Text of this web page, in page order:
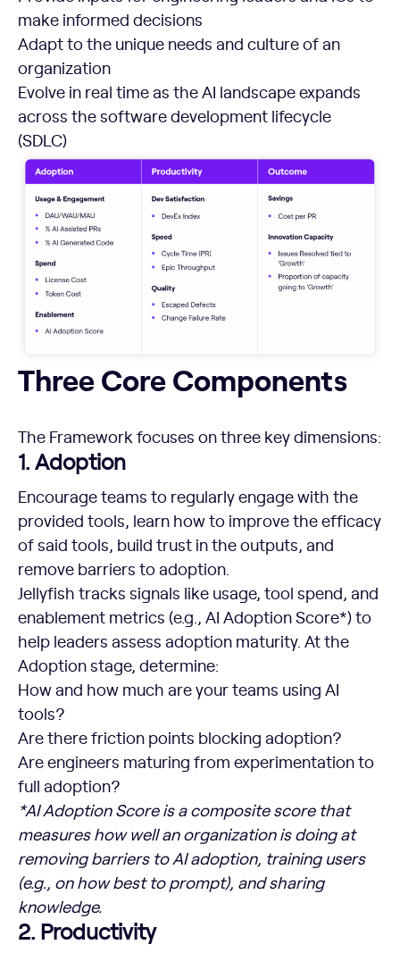
make informed decisions
Adapt to the unique needs and culture of an
organization
Evolve in real time as the AI landscape expands
across the software development lifecycle
(SDLC)
Three Core Components
The Framework focuses on three key dimensions:
1. Adoption
Encourage teams to regularly engage with the
provided tools, learn how to improve the efficacy
of said tools, build trust in the outputs, and
remove barriers to adoption.
Jellyfish tracks signals like usage, tool spend, and
enablement metrics (e.g., AI Adoption Score*) to
help leaders assess adoption maturity. At the
Adoption stage, determine:
How and how much are your teams using AI
tools?
Are there friction points blocking adoption?
Are engineers maturing from experimentation to
full adoption?
*AI Adoption Score is a composite score that
measures how well an organization is doing at
removing barriers to AI adoption, training users
(e.g., on how best to prompt), and sharing
knowledge.
2. Productivity